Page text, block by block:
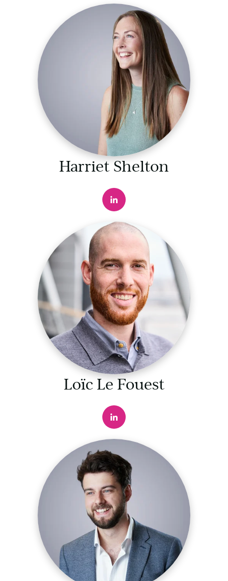
Harriet Shelton
Loïc Le Fouest